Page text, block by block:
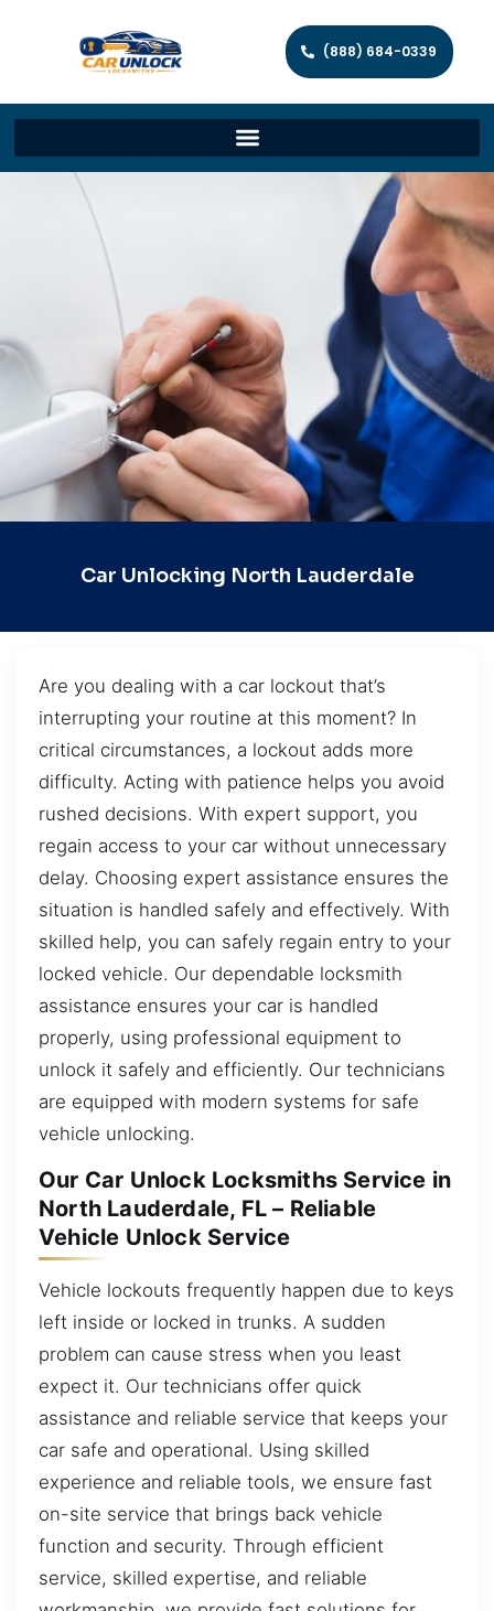
(888) 684-0339
Car Unlocking North Lauderdale
Are you dealing with a car lockout that’s
interrupting your routine at this moment? In
critical circumstances, a lockout adds more
difficulty. Acting with patience helps you avoid
rushed decisions. With expert support, you
regain access to your car without unnecessary
delay. Choosing expert assistance ensures the
situation is handled safely and effectively. With
skilled help, you can safely regain entry to your
locked vehicle. Our dependable locksmith
assistance ensures your car is handled
properly, using professional equipment to
unlock it safely and efficiently. Our technicians
are equipped with modern systems for safe
vehicle unlocking.
Our Car Unlock Locksmiths Service in
North Lauderdale, FL – Reliable
Vehicle Unlock Service
Vehicle lockouts frequently happen due to keys
left inside or locked in trunks. A sudden
problem can cause stress when you least
expect it. Our technicians offer quick
assistance and reliable service that keeps your
car safe and operational. Using skilled
experience and reliable tools, we ensure fast
on-site service that brings back vehicle
function and security. Through efficient
service, skilled expertise, and reliable